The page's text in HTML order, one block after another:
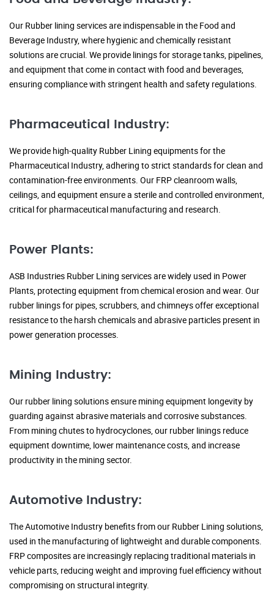
Our Rubber lining services are indispensable in the Food and
Beverage Industry, where hygienic and chemically resistant
solutions are crucial. We provide linings for storage tanks, pipelines,
and equipment that come in contact with food and beverages,
ensuring compliance with stringent health and safety regulations.
Pharmaceutical Industry:
We provide high-quality Rubber Lining equipments for the
Pharmaceutical Industry, adhering to strict standards for clean and
contamination-free environments. Our FRP cleanroom walls,
ceilings, and equipment ensure a sterile and controlled environment,
critical for pharmaceutical manufacturing and research.
Power Plants:
ASB Industries Rubber Lining services are widely used in Power
Plants, protecting equipment from chemical erosion and wear. Our
rubber linings for pipes, scrubbers, and chimneys offer exceptional
resistance to the harsh chemicals and abrasive particles present in
power generation processes.
Mining Industry:
Our rubber lining solutions ensure mining equipment longevity by
guarding against abrasive materials and corrosive substances.
From mining chutes to hydrocyclones, our rubber linings reduce
equipment downtime, lower maintenance costs, and increase
productivity in the mining sector.
Automotive Industry:
The Automotive Industry benefits from our Rubber Lining solutions,
used in the manufacturing of lightweight and durable components.
FRP composites are increasingly replacing traditional materials in
vehicle parts, reducing weight and improving fuel efficiency without
compromising on structural integrity.